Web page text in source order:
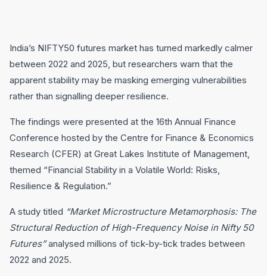
India’s NIFTY50 futures market has turned markedly calmer
between 2022 and 2025, but researchers warn that the
apparent stability may be masking emerging vulnerabilities
rather than signalling deeper resilience.
The findings were presented at the 16th Annual Finance
Conference hosted by the Centre for Finance & Economics
Research (CFER) at Great Lakes Institute of Management,
themed “Financial Stability in a Volatile World: Risks,
Resilience & Regulation.”
A study titled “Market Microstructure Metamorphosis: The
Structural Reduction of High-Frequency Noise in Nifty 50
Futures”analysed millions of tick-by-tick trades between
2022 and 2025.